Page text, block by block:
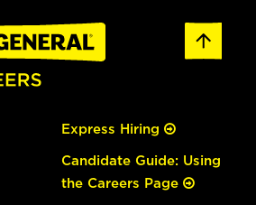
Express Hiring
Candidate Guide: Using
the Careers Page